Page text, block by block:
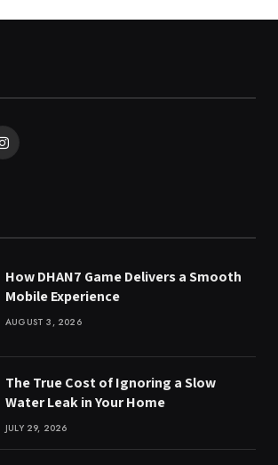
Instagram
How DHAN7 Game Delivers a Smooth
Mobile Experience
AUGUST 3, 2026
The True Cost of Ignoring a Slow
Water Leak in Your Home
JULY 29, 2026